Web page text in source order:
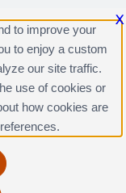
reserved.
X
to improve your
to enjoy a custom
our site traffic.
use of cookies or
how cookies are